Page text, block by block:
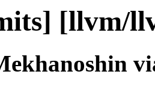
[llvm/